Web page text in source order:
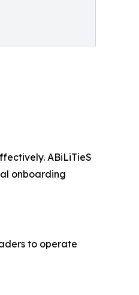
ABiLiTieS
onboarding
to operate